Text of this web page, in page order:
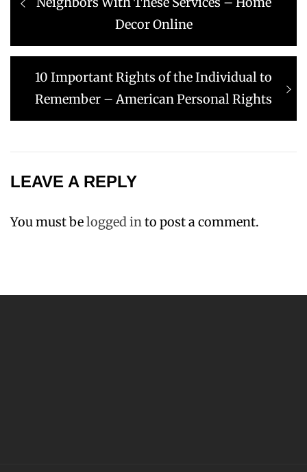
Decor Online
Next
post:
10 Important Rights of the Individual to
Remember – American Personal Rights
LEAVE A REPLY
You must belogged into post a comment.